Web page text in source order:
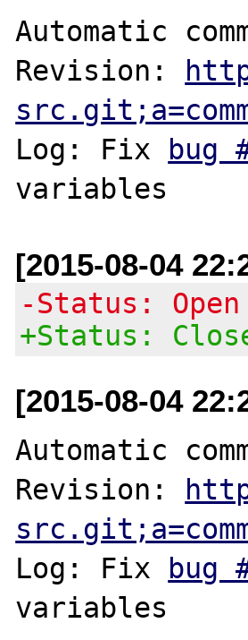
Automatic
Revision:
Log: Fix bug
[2015-08-04
-Status: Open
+Status:
[2015-08-04
Automatic
Revision:
Log: Fix bug